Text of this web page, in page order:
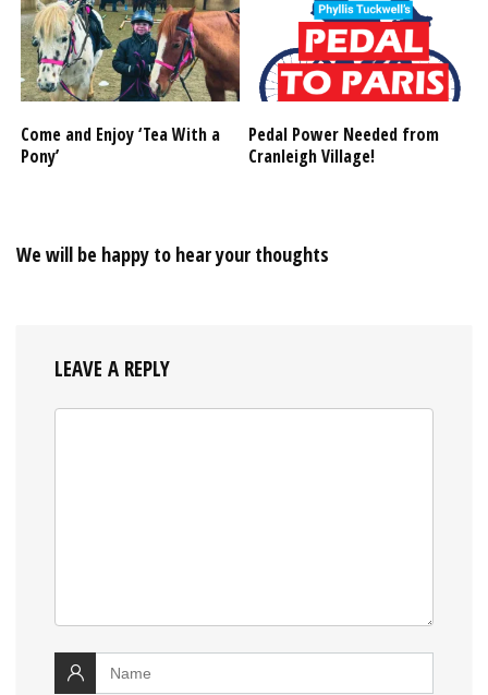
Come and Enjoy ‘Tea With a
Pony’
Pedal Power Needed from
Cranleigh Village!
We will be happy to hear your thoughts
LEAVE A REPLY